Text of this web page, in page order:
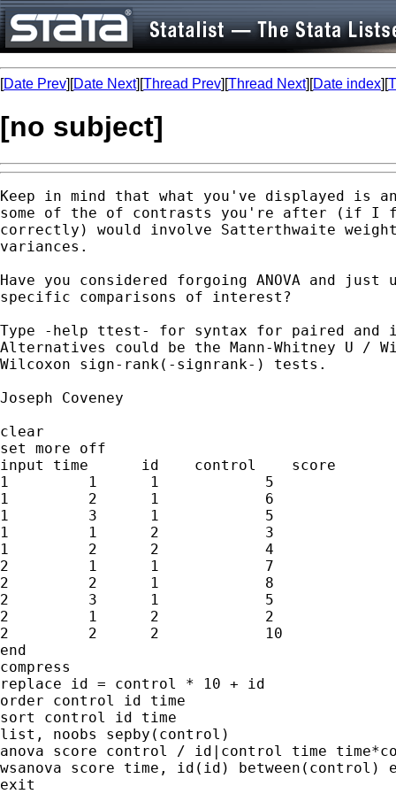
[Date Prev][Date Next][Thread Prev][Thread Next][Date index][
[no subject]
Keep in mind that what you've displayed is
some of the of contrasts you're after (if I
correctly) would involve Satterthwaite
variances.
Have you considered forgoing ANOVA and
specific comparisons of interest?
Type -help ttest- for syntax for paired and
Alternatives could be the Mann-Whitney U /
Wilcoxon sign-rank(-signrank-) tests.
Joseph Coveney
clear
set more off
input time      id    control    score
1         1      1            5
1         2      1            6
1         3      1            5
1         1      2            3
1         2      2            4
2         1      1            7
2         2      1            8
2         3      1            5
2         1      2            2
2         2      2            10
end
compress
replace id = control * 10 + id
order control id time
sort control id time
list, noobs sepby(control)
anova score control / id|control time
wsanova score time, id(id) between(control)
exit